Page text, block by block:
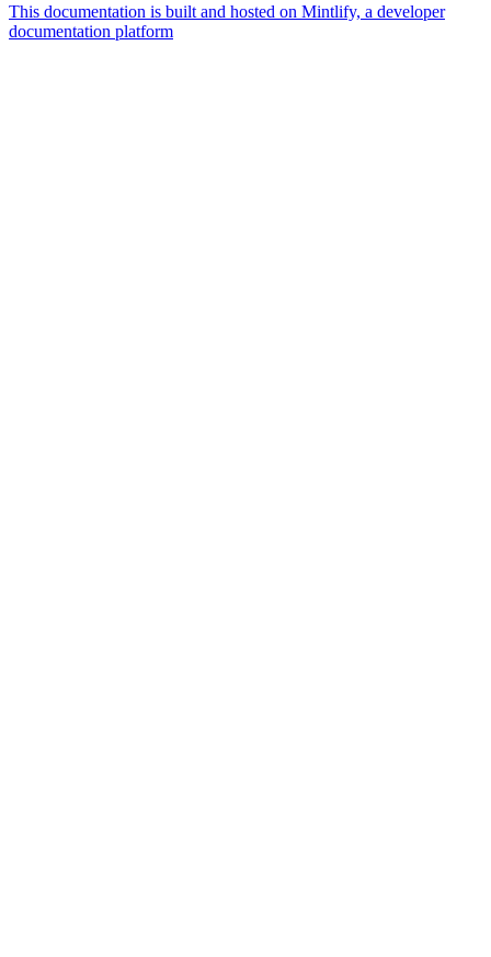
This documentation is built and hosted on Mintlify, a developer
documentation platform